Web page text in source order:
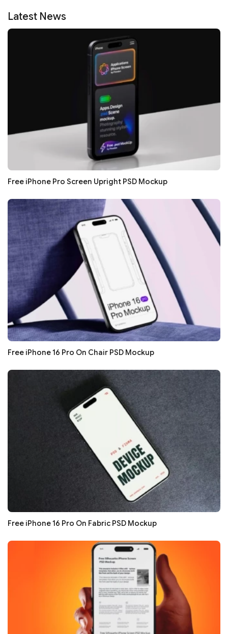
Latest News
Free iPhone Pro Screen Upright PSD Mockup
Free iPhone 16 Pro On Chair PSD Mockup
Free iPhone 16 Pro On Fabric PSD Mockup